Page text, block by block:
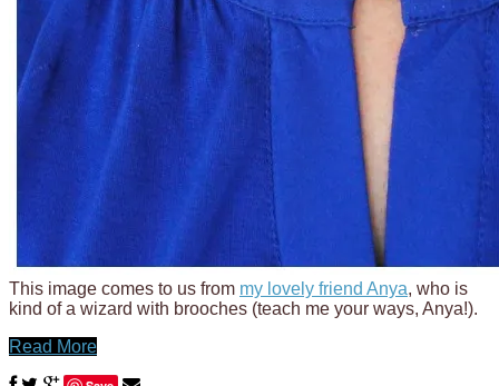
This image comes to us from my lovely friend Anya, who is
kind of a wizard with brooches (teach me your ways, Anya!).
Read More